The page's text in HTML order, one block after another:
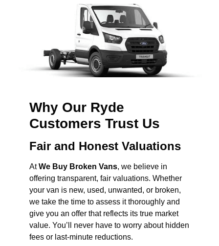
Why Our Ryde
Customers Trust Us
Fair and Honest Valuations
AtWe Buy Broken Vans, we believe in
offering transparent, fair valuations. Whether
your van is new, used, unwanted, or broken,
we take the time to assess it thoroughly and
give you an offer that reflects its true market
value. You’ll never have to worry about hidden
fees or last-minute reductions.